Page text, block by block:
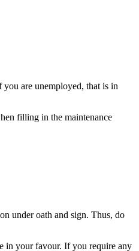
are unemployed, that is in
filling in the maintenance
under oath and sign. Thus, do
in your favour. If you require any